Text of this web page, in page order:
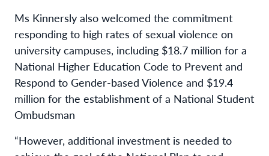
Ms Kinnersly also welcomed the commitment
responding to high rates of sexual violence on
university campuses, including $18.7 million for a
National Higher Education Code to Prevent and
Respond to Gender-based Violence and $19.4
million for the establishment of a National Student
Ombudsman
“However, additional investment is needed to